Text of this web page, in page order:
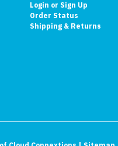
Login or Sign Up
Order Status
Shipping & Returns